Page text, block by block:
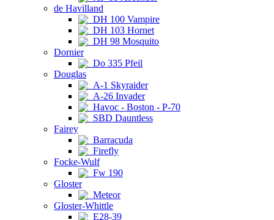
de Havilland
DH 100 Vampire
DH 103 Hornet
DH 98 Mosquito
Dornier
Do 335 Pfeil
Douglas
A-1 Skyraider
A-26 Invader
Havoc - Boston - P-70
SBD Dauntless
Fairey
Barracuda
Firefly
Focke-Wulf
Fw 190
Gloster
Meteor
Gloster-Whittle
E28-39